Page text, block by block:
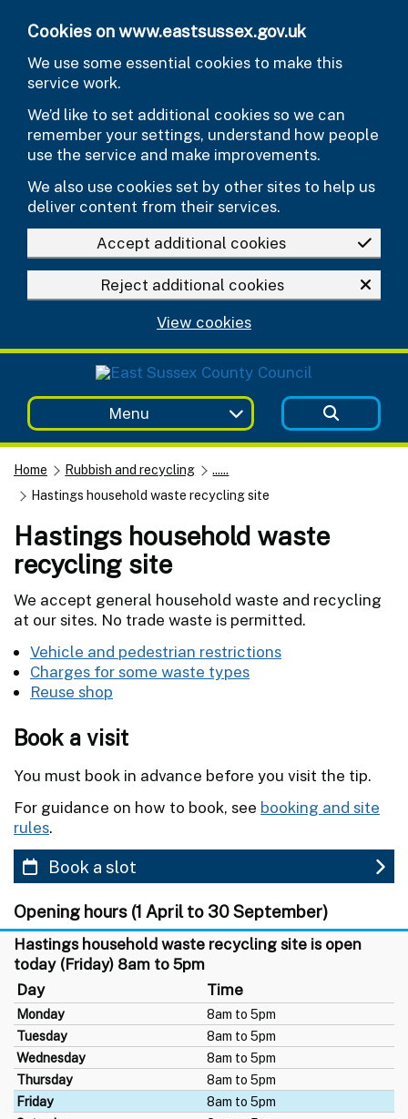
Cookies on www.eastsussex.gov.uk
We use some essential cookies to make this
service work.
We’d like to set additional cookies so we can
remember your settings, understand how people
use the service and make improvements.
We also use cookies set by other sites to help us
deliver content from their services.
Accept additional cookies
Reject additional cookies
View cookies
Menu
Home Rubbish and recycling
......
Hastings household waste recycling site
Hastings household waste
recycling site
We accept general household waste and recycling
at our sites. No trade waste is permitted.
Vehicle and pedestrian restrictions
Charges for some waste types
Reuse shop
Book a visit
You must book in advance before you visit the tip.
For guidance on how to book, see booking and site
rules.
Book a slot
Opening hours (1 April to 30 September)
Hastings household waste recycling site is open
today (Friday) 8am to 5pm
Day
Time
Monday
8am to 5pm
Tuesday
8am to 5pm
Wednesday
8am to 5pm
Thursday
8am to 5pm
Friday
8am to 5pm